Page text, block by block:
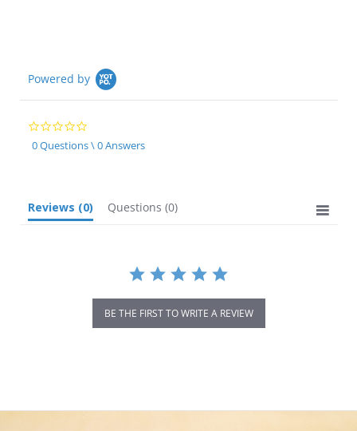
Powered by
0.0
star
rating
0 Questions \ 0 Answers
Reviews (0) Questions (0)
BE THE FIRST TO WRITE A REVIEW